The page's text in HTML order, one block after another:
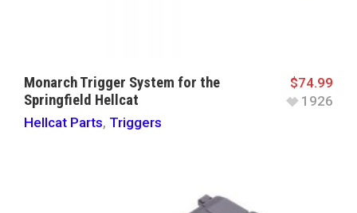
Monarch Trigger System for the
Springfield Hellcat
Hellcat Parts, Triggers
$74.99
1926